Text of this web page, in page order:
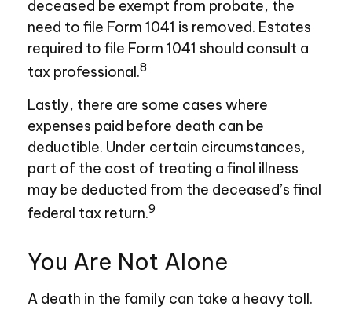
deceased be exempt from probate, the
need to file Form 1041 is removed. Estates
required to file Form 1041 should consult a
tax professional.8
Lastly, there are some cases where
expenses paid before death can be
deductible. Under certain circumstances,
part of the cost of treating a final illness
may be deducted from the deceased’s final
federal tax return.9
You Are Not Alone
A death in the family can take a heavy toll.